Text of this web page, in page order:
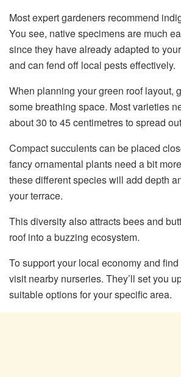
Most expert gardeners recommend
You see, native specimens are much
since they have already adapted to
and can fend off local pests effectively.
When planning your green roof layout,
some breathing space. Most varieties
about 30 to 45 centimetres to spread
Compact succulents can be placed
fancy ornamental plants need a bit
these different species will add depth
your terrace.
This diversity also attracts bees and
roof into a buzzing ecosystem.
To support your local economy and
visit nearby nurseries. They’ll set you
suitable options for your specific area.